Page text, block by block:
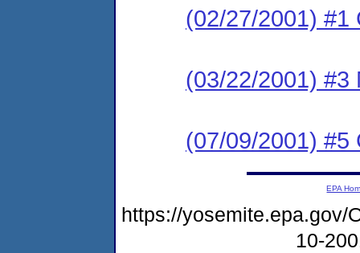
(02/27/2001) #1
(03/22/2001) #3
(07/09/2001) #5
EPA
https://yosemite.epa.gov/
10-